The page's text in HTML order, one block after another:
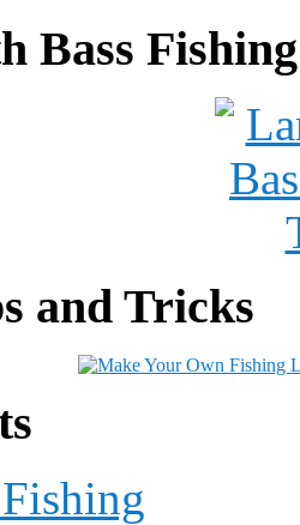
Bass Fishing
and Tricks